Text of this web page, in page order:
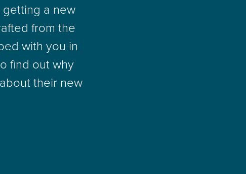
a new
from the
with you in
find out why
their new